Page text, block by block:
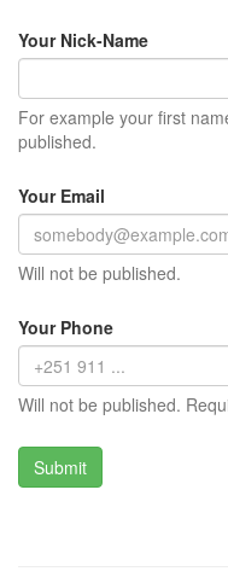
Your Nick-Name
For example your first
published.
Your Email
Will not be published.
Your Phone
Will not be published.